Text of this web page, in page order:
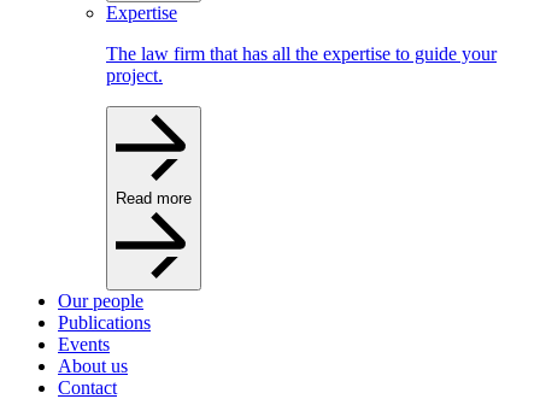
Expertise
The law firm that has all the expertise to guide your
project.
Read more
Our people
Publications
Events
About us
Contact